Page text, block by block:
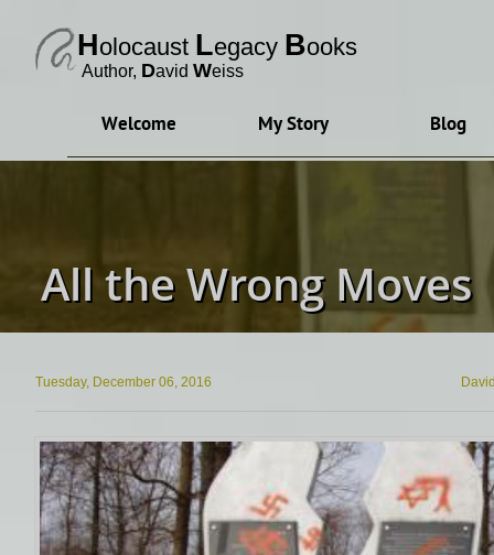
Holocaust Legacy Books
Author, ​ David Weiss
Welcome My Story Blog
All the Wrong Moves
Tuesday, December 06, 2016